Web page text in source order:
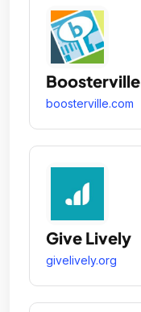
Boosterville
boosterville.com
Give Lively
givelively.org